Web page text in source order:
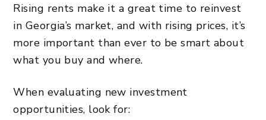
Rising rents make it a great time to reinvest
in Georgia’s market, and with rising prices, it’s
more important than ever to be smart about
what you buy and where.
When evaluating new investment
opportunities, look for: